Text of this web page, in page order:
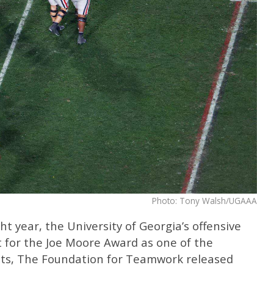
Photo: Tony Walsh/UGAAA
year, the University of Georgia’s offensive
the Joe Moore Award as one of the
The Foundation for Teamwork released